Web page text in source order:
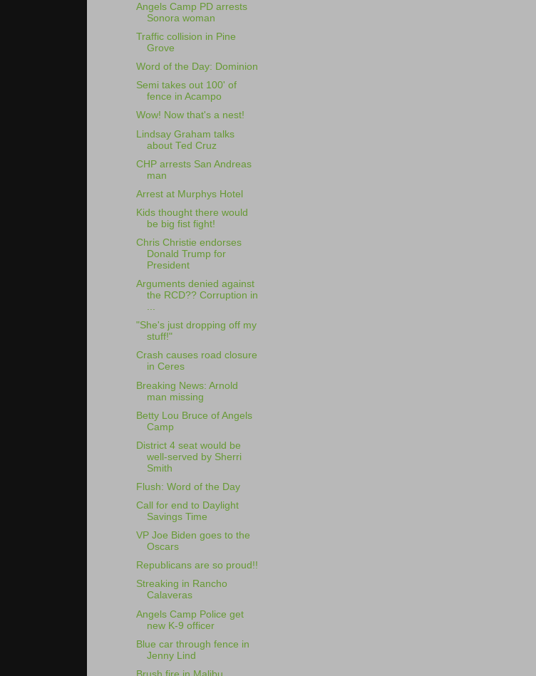
Angels Camp PD arrests
Sonora woman
Traffic collision in Pine
Grove
Word of the Day: Dominion
Semi takes out 100' of
fence in Acampo
Wow! Now that's a nest!
Lindsay Graham talks
about Ted Cruz
CHP arrests San Andreas
man
Arrest at Murphys Hotel
Kids thought there would
be big fist fight!
Chris Christie endorses
Donald Trump for
President
Arguments denied against
the RCD?? Corruption in
...
"She's just dropping off my
stuff!"
Crash causes road closure
in Ceres
Breaking News: Arnold
man missing
Betty Lou Bruce of Angels
Camp
District 4 seat would be
well-served by Sherri
Smith
Flush: Word of the Day
Call for end to Daylight
Savings Time
VP Joe Biden goes to the
Oscars
Republicans are so proud!!
Streaking in Rancho
Calaveras
Angels Camp Police get
new K-9 officer
Blue car through fence in
Jenny Lind